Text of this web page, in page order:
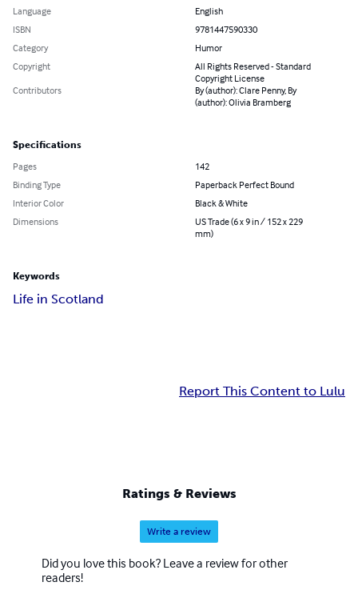
Language
English
ISBN
9781447590330
Category
Humor
Copyright
All Rights Reserved - Standard
Copyright License
Contributors
By (author): Clare Penny, By
(author): Olivia Bramberg
Specifications
Pages
142
Binding Type
Paperback Perfect Bound
Interior Color
Black & White
Dimensions
US Trade (6 x 9 in / 152 x 229
mm)
Keywords
Life in Scotland
Report This Content to Lulu
Ratings & Reviews
Write a review
Did you love this book? Leave a review for other
readers!